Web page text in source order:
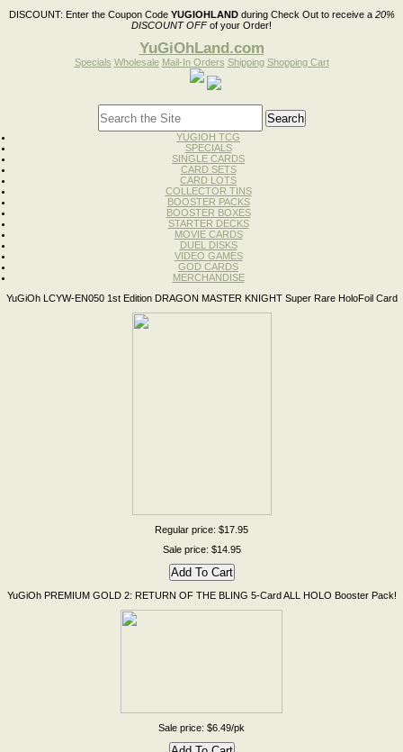
DISCOUNT: Enter the Coupon Code YUGIOHLANDduring Check Out to receive a 20%
DISCOUNT OFFof your Order!
YuGiOhLand.com
Specials Wholesale Mail-In Orders Shipping Shopping Cart
YUGIOH TCG
SPECIALS
SINGLE CARDS
CARD SETS
CARD LOTS
COLLECTOR TINS
BOOSTER PACKS
BOOSTER BOXES
STARTER DECKS
MOVIE CARDS
DUEL DISKS
VIDEO GAMES
GOD CARDS
MERCHANDISE
YuGiOh LCYW-EN050 1st Edition DRAGON MASTER KNIGHT Super Rare HoloFoil Card
Regular price: $17.95
Sale price: $14.95
YuGiOh PREMIUM GOLD 2: RETURN OF THE BLING 5-Card ALL HOLO Booster Pack!
Sale price: $6.49/pk